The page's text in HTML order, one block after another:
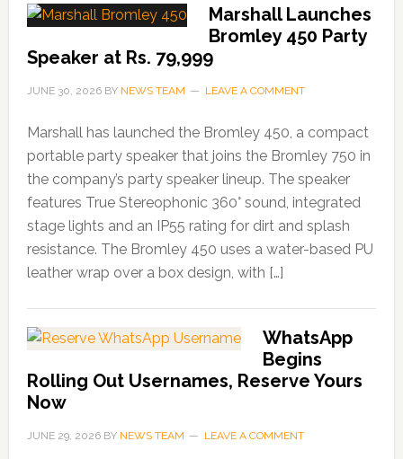
Marshall Launches
Bromley 450 Party
Speaker at Rs. 79,999
JUNE 30, 2026BY NEWS TEAM LEAVE A COMMENT
Marshall has launched the Bromley 450, a compact
portable party speaker that joins the Bromley 750 in
the company’s party speaker lineup. The speaker
features True Stereophonic 360° sound, integrated
stage lights and an IP55 rating for dirt and splash
resistance. The Bromley 450 uses a water-based PU
leather wrap over a box design, with […]
WhatsApp
Begins
Rolling Out Usernames, Reserve Yours
Now
JUNE 29, 2026BY NEWS TEAM LEAVE A COMMENT